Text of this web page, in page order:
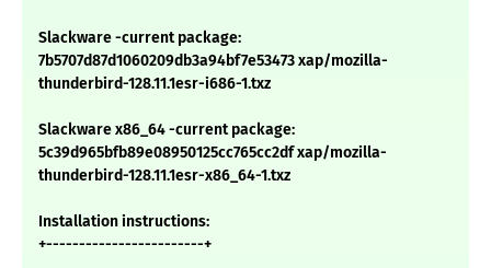
Slackware -current package:
7b5707d87d1060209db3a94bf7e53473 xap/mozilla-
thunderbird-128.11.1esr-i686-1.txz
Slackware x86_64 -current package:
5c39d965bfb89e08950125cc765cc2df xap/mozilla-
thunderbird-128.11.1esr-x86_64-1.txz
Installation instructions:
+------------------------+